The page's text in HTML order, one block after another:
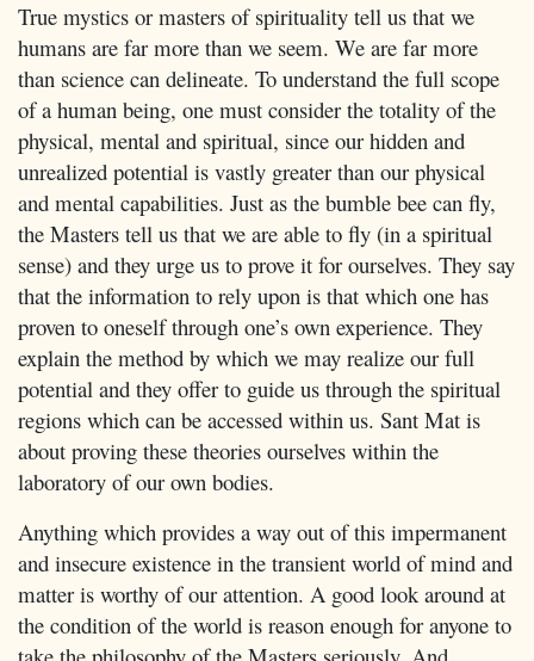
True mystics or masters of spirituality tell us that we
humans are far more than we seem. We are far more
than science can delineate. To understand the full scope
of a human being, one must consider the totality of the
physical, mental and spiritual, since our hidden and
unrealized potential is vastly greater than our physical
and mental capabilities. Just as the bumble bee can fly,
the Masters tell us that we are able to fly (in a spiritual
sense) and they urge us to prove it for ourselves. They say
that the information to rely upon is that which one has
proven to oneself through one’s own experience. They
explain the method by which we may realize our full
potential and they offer to guide us through the spiritual
regions which can be accessed within us. Sant Mat is
about proving these theories ourselves within the
laboratory of our own bodies.
Anything which provides a way out of this impermanent
and insecure existence in the transient world of mind and
matter is worthy of our attention. A good look around at
the condition of the world is reason enough for anyone to